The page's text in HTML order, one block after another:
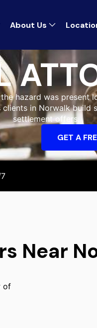
About Us
hazard was
in Norwalk build
settlement offers.
GET A
Near
of